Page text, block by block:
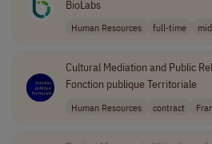
BioLabs
Human Resources full-time
Cultural Mediation and Public
Fonction publique Territoriale
Human Resources contract